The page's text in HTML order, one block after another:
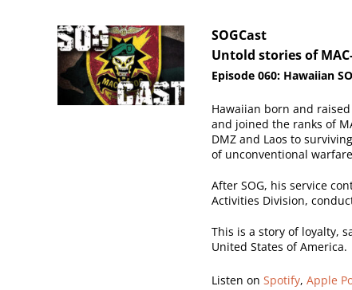
SOGCast
Untold stories of
Episode 060: Hawaiian
Hawaiian born and
and joined the ranks of
DMZ and Laos to
of unconventional
After SOG, his service
Activities Division,
This is a story of loyalty,
United States of America.
Listen on Spotify, Apple